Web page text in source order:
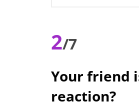
2/7
Your friend
reaction?